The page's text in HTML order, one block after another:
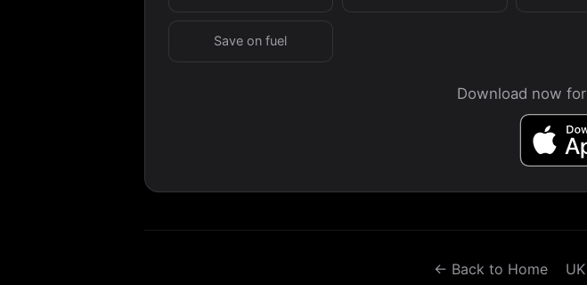
Save on fuel
Download now
← Back to Home